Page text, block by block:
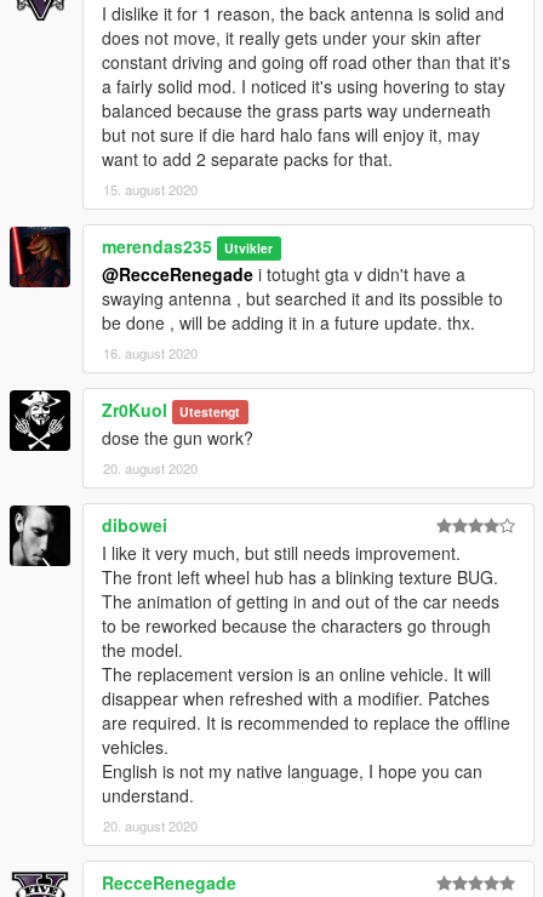
I dislike it for 1 reason, the back antenna is solid and
does not move, it really gets under your skin after
constant driving and going off road other than that it's
a fairly solid mod. I noticed it's using hovering to stay
balanced because the grass parts way underneath
but not sure if die hard halo fans will enjoy it, may
want to add 2 separate packs for that.
15. august 2020
merendas235 Utvikler
@RecceRenegade i totught gta v didn't have a
swaying antenna , but searched it and its possible to
be done , will be adding it in a future update. thx.
16. august 2020
Zr0Kuol Utestengt
dose the gun work?
20. august 2020
dibowei
I like it very much, but still needs improvement.
The front left wheel hub has a blinking texture BUG.
The animation of getting in and out of the car needs
to be reworked because the characters go through
the model.
The replacement version is an online vehicle. It will
disappear when refreshed with a modifier. Patches
are required. It is recommended to replace the offline
vehicles.
English is not my native language, I hope you can
understand.
20. august 2020
RecceRenegade